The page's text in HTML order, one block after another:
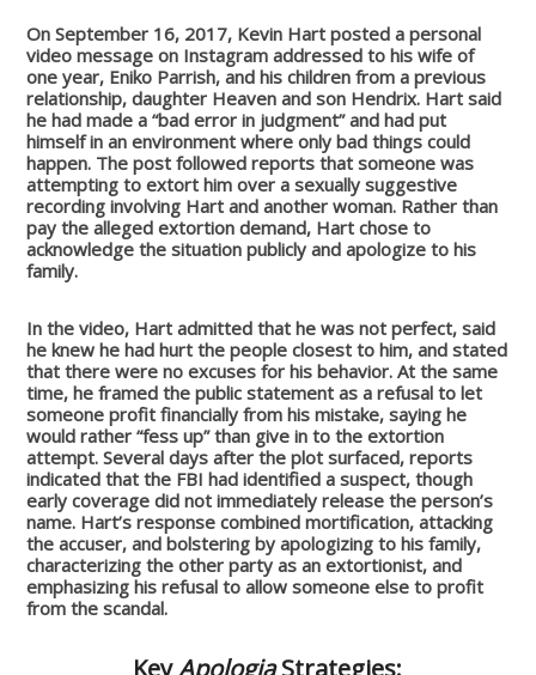
On September 16, 2017, Kevin Hart posted a personal
video message on Instagram addressed to his wife of
one year, Eniko Parrish, and his children from a previous
relationship, daughter Heaven and son Hendrix. Hart said
he had made a “bad error in judgment” and had put
himself in an environment where only bad things could
happen. The post followed reports that someone was
attempting to extort him over a sexually suggestive
recording involving Hart and another woman. Rather than
pay the alleged extortion demand, Hart chose to
acknowledge the situation publicly and apologize to his
family.
In the video, Hart admitted that he was not perfect, said
he knew he had hurt the people closest to him, and stated
that there were no excuses for his behavior. At the same
time, he framed the public statement as a refusal to let
someone profit financially from his mistake, saying he
would rather “fess up” than give in to the extortion
attempt. Several days after the plot surfaced, reports
indicated that the FBI had identified a suspect, though
early coverage did not immediately release the person’s
name. Hart’s response combined mortification, attacking
the accuser, and bolstering by apologizing to his family,
characterizing the other party as an extortionist, and
emphasizing his refusal to allow someone else to profit
from the scandal.